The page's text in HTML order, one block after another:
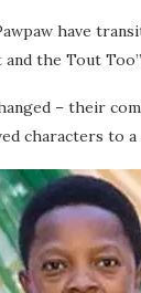
have
the Tout
– their
characters to a